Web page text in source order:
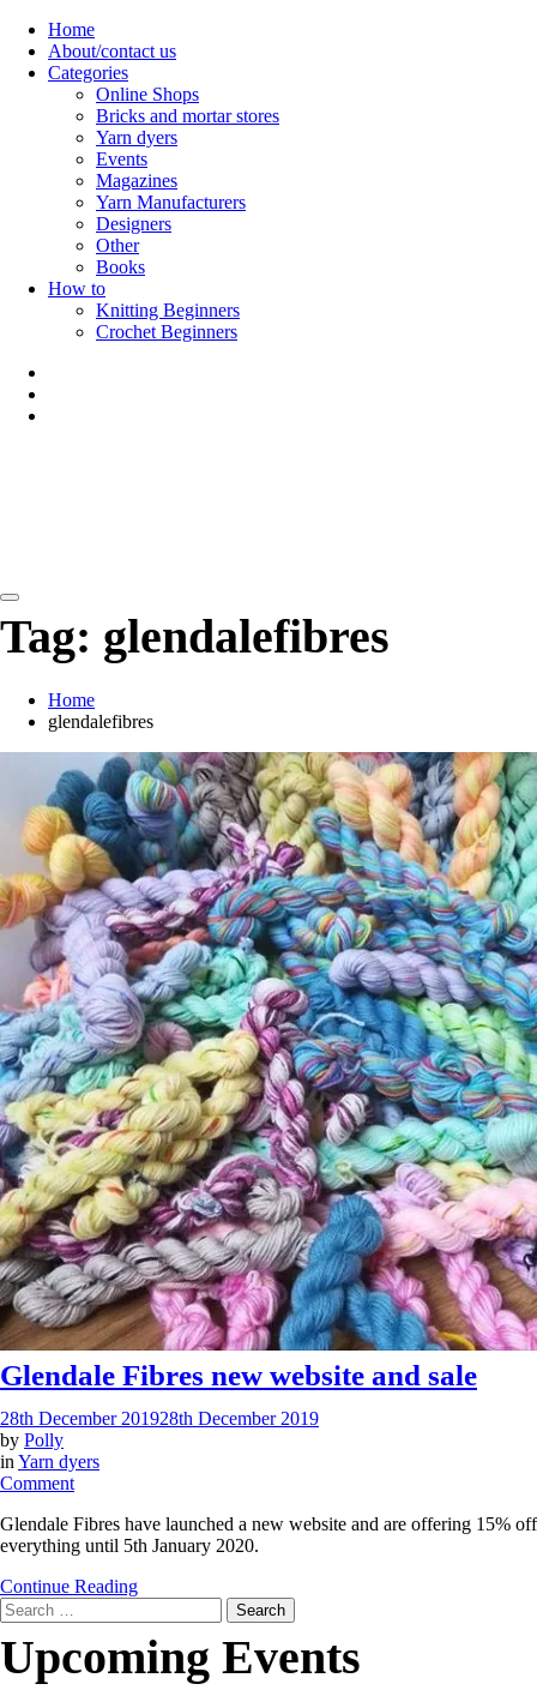
Skip
content
Home
About/contact us
Categories
Online Shops
Bricks and mortar stores
Yarn dyers
Events
Magazines
Yarn Manufacturers
Designers
Other
Books
How to
Knitting Beginners
Crochet Beginners
Tag: glendalefibres
Home
glendalefibres
Glendale Fibres new website and sale
28th December 201928th December 2019
by Polly
in Yarn dyers
Commenton
Fibres
new
and
Glendale Fibres have launched a new website and are offering 15% off
everything until 5th January 2020.
Continue Reading
Search
for:
Upcoming Events